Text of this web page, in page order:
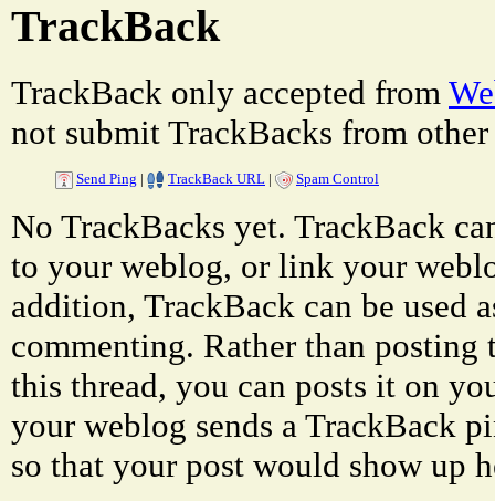
TrackBack
TrackBack only accepted from
not submit TrackBacks from other
Send Ping | TrackBack URL | Spam Control
No TrackBacks yet. TrackBack
to your weblog, or link your
addition, TrackBack can be used
commenting. Rather than
this thread, you can posts it on
your weblog sends a TrackBack
so that your post would show up